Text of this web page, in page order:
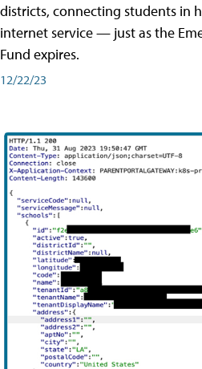
districts, connecting students in
internet service — just as the
Fund expires.
12/22/23